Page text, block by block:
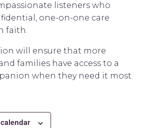
listeners who
one-on-one care
faith.
will ensure that more
families have access to a
when they need it most.